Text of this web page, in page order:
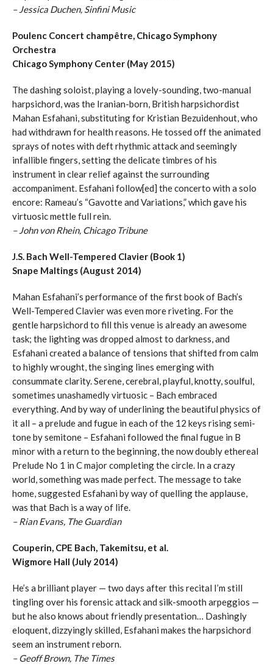
– Jessica Duchen, Sinfini Music
Poulenc Concert champêtre, Chicago Symphony
Orchestra
Chicago Symphony Center (May 2015)
The dashing soloist, playing a lovely-sounding, two-manual
harpsichord, was the Iranian-born, British harpsichordist
Mahan Esfahani, substituting for Kristian Bezuidenhout, who
had withdrawn for health reasons. He tossed off the animated
sprays of notes with deft rhythmic attack and seemingly
infallible fingers, setting the delicate timbres of his
instrument in clear relief against the surrounding
accompaniment. Esfahani follow[ed] the concerto with a solo
encore: Rameau’s “Gavotte and Variations,” which gave his
virtuosic mettle full rein.
– John von Rhein, Chicago Tribune
J.S. Bach Well-Tempered Clavier (Book 1)
Snape Maltings (August 2014)
Mahan Esfahani’s performance of the first book of Bach’s
Well-Tempered Clavier was even more riveting. For the
gentle harpsichord to fill this venue is already an awesome
task; the lighting was dropped almost to darkness, and
Esfahani created a balance of tensions that shifted from calm
to highly wrought, the singing lines emerging with
consummate clarity. Serene, cerebral, playful, knotty, soulful,
sometimes unashamedly virtuosic – Bach embraced
everything. And by way of underlining the beautiful physics of
it all – a prelude and fugue in each of the 12 keys rising semi-
tone by semitone – Esfahani followed the final fugue in B
minor with a return to the beginning, the now doubly ethereal
Prelude No 1 in C major completing the circle. In a crazy
world, something was made perfect. The message to take
home, suggested Esfahani by way of quelling the applause,
was that Bach is a way of life.
– Rian Evans, The Guardian
Couperin, CPE Bach, Takemitsu, et al.
Wigmore Hall (July 2014)
He’s a brilliant player — two days after this recital I’m still
tingling over his forensic attack and silk-smooth arpeggios —
but he also knows about friendly presentation… Dashingly
eloquent, dizzyingly skilled, Esfahani makes the harpsichord
seem an instrument reborn.
– Geoff Brown, The Times